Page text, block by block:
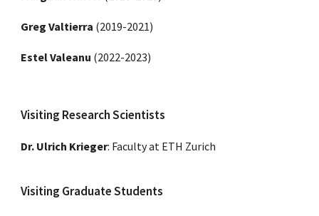
Greg Valtierra (2019-2021)
Estel Valeanu (2022-2023)
Visiting Research Scientists
Dr. Ulrich Krieger: Faculty at ETH Zurich
Visiting Graduate Students